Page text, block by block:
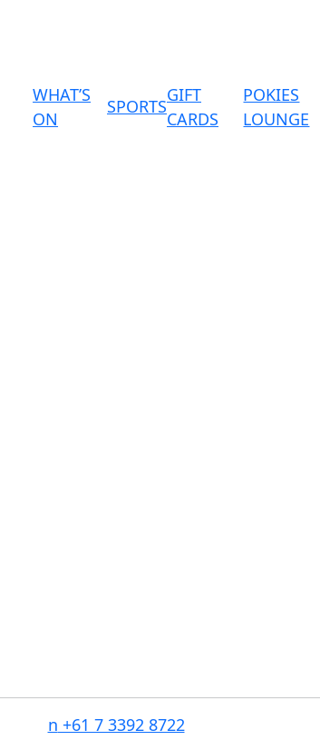
WHAT’S
ON
SPORTS
GIFT
CARDS
POKIES
LOUNGE
n +61 7 3392 8722